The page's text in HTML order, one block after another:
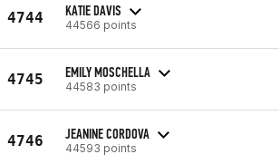
4744 KATIE DAVIS
44566 points
4745 EMILY MOSCHELLA
44583 points
4746 JEANINE CORDOVA
44593 points